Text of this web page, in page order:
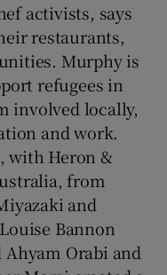
activists, says
restaurants,
Murphy is
refugees in
involved locally,
and work.
with Heron &
from
and
Bannon
Orabi and